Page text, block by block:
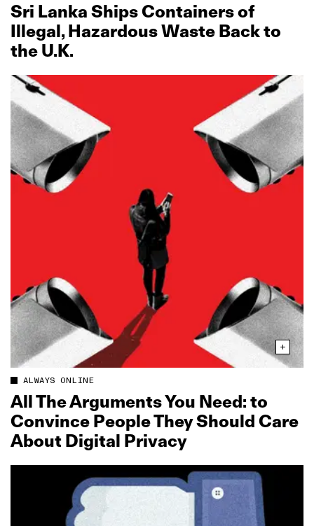
Sri Lanka Ships Containers of
Illegal, Hazardous Waste Back to
the U.K.
ALWAYS ONLINE
All The Arguments You Need: to
Convince People They Should Care
About Digital Privacy